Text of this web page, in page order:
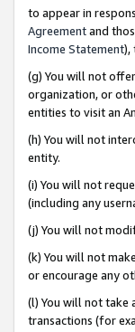
to appear in
Agreementand
Income Statement),
(g) You will not
organization, or
entities to visit an
(h) You will not
entity.
(i) You will not
(including any
(j) You will not
(k) You will not
or encourage any
(l) You will not take
transactions (for